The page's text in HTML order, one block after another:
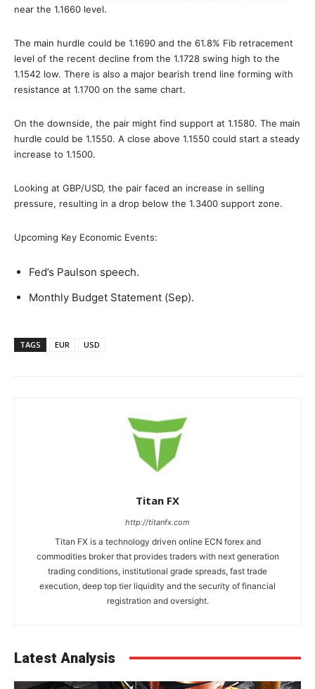
near the 1.1660 level.
The main hurdle could be 1.1690 and the 61.8% Fib retracement
level of the recent decline from the 1.1728 swing high to the
1.1542 low. There is also a major bearish trend line forming with
resistance at 1.1700 on the same chart.
On the downside, the pair might find support at 1.1580. The main
hurdle could be 1.1550. A close above 1.1550 could start a steady
increase to 1.1500.
Looking at GBP/USD, the pair faced an increase in selling
pressure, resulting in a drop below the 1.3400 support zone.
Upcoming Key Economic Events:
Fed’s Paulson speech.
Monthly Budget Statement (Sep).
TAGS EUR USD
Titan FX
http://titanfx.com
Titan FX is a technology driven online ECN forex and
commodities broker that provides traders with next generation
trading conditions, institutional grade spreads, fast trade
execution, deep top tier liquidity and the security of financial
registration and oversight.
Latest Analysis